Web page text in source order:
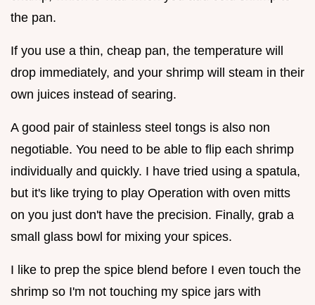
the pan.
If you use a thin, cheap pan, the temperature will
drop immediately, and your shrimp will steam in their
own juices instead of searing.
A good pair of stainless steel tongs is also non
negotiable. You need to be able to flip each shrimp
individually and quickly. I have tried using a spatula,
but it's like trying to play Operation with oven mitts
on you just don't have the precision. Finally, grab a
small glass bowl for mixing your spices.
I like to prep the spice blend before I even touch the
shrimp so I'm not touching my spice jars with